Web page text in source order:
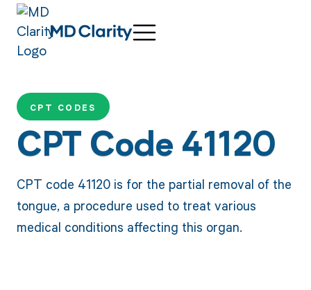
CPT CODES
CPT Code 41120
CPT code 41120 is for the partial removal of the
tongue, a procedure used to treat various
medical conditions affecting this organ.